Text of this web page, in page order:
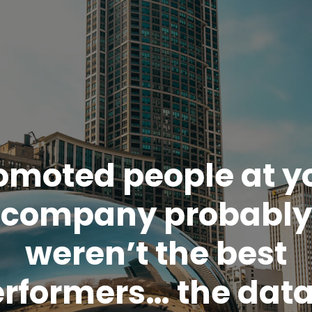
people at
company probably
weren’t the best
the